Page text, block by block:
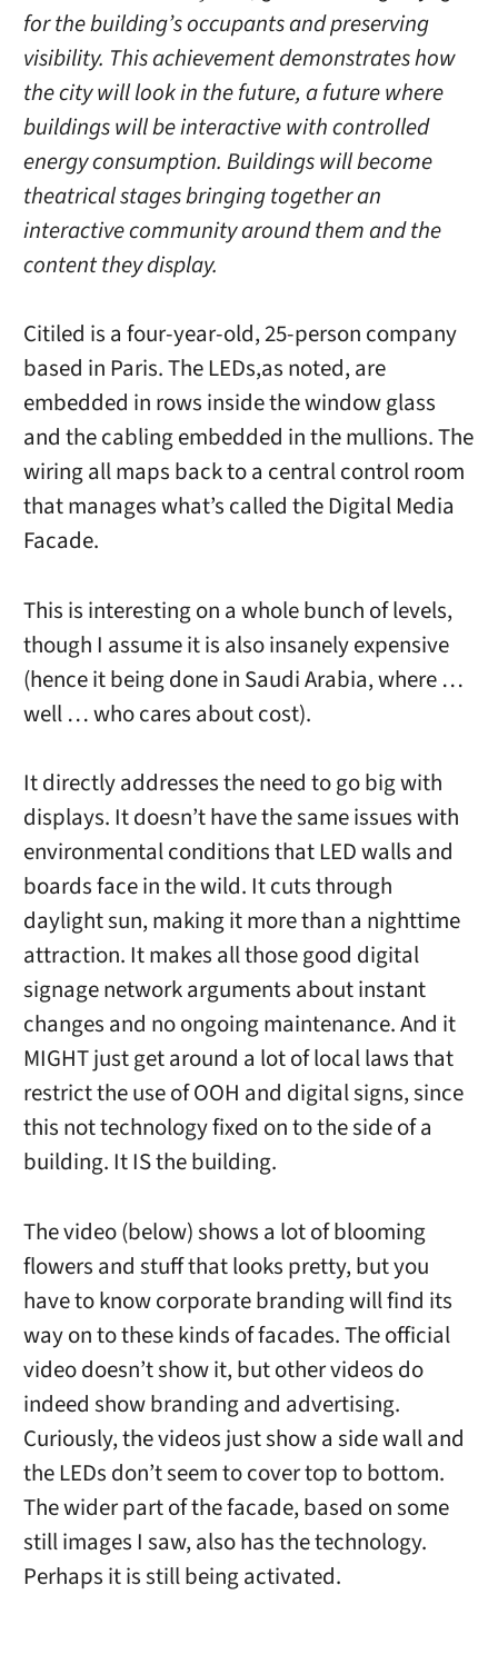
for the building’s occupants and preserving
visibility. This achievement demonstrates how
the city will look in the future, a future where
buildings will be interactive with controlled
energy consumption. Buildings will become
theatrical stages bringing together an
interactive community around them and the
content they display.
Citiled is a four-year-old, 25-person company
based in Paris. The LEDs,as noted, are
embedded in rows inside the window glass
and the cabling embedded in the mullions. The
wiring all maps back to a central control room
that manages what’s called the Digital Media
Facade.
This is interesting on a whole bunch of levels,
though I assume it is also insanely expensive
(hence it being done in Saudi Arabia, where …
well … who cares about cost).
It directly addresses the need to go big with
displays. It doesn’t have the same issues with
environmental conditions that LED walls and
boards face in the wild. It cuts through
daylight sun, making it more than a nighttime
attraction. It makes all those good digital
signage network arguments about instant
changes and no ongoing maintenance. And it
MIGHT just get around a lot of local laws that
restrict the use of OOH and digital signs, since
this not technology fixed on to the side of a
building. It IS the building.
The video (below) shows a lot of blooming
flowers and stuff that looks pretty, but you
have to know corporate branding will find its
way on to these kinds of facades. The official
video doesn’t show it, but other videos do
indeed show branding and advertising.
Curiously, the videos just show a side wall and
the LEDs don’t seem to cover top to bottom.
The wider part of the facade, based on some
still images I saw, also has the technology.
Perhaps it is still being activated.